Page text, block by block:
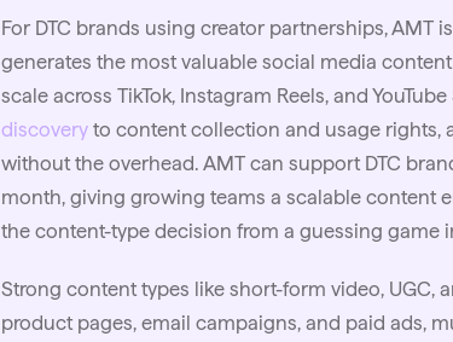
For DTC brands using creator partnerships, AMT
generates the most valuable social media
scale across TikTok, Instagram Reels, and
discovery to content collection and usage rights,
without the overhead. AMT can support DTC
month, giving growing teams a scalable content
the content-type decision from a guessing game
Strong content types like short-form video, UGC,
product pages, email campaigns, and paid ads,